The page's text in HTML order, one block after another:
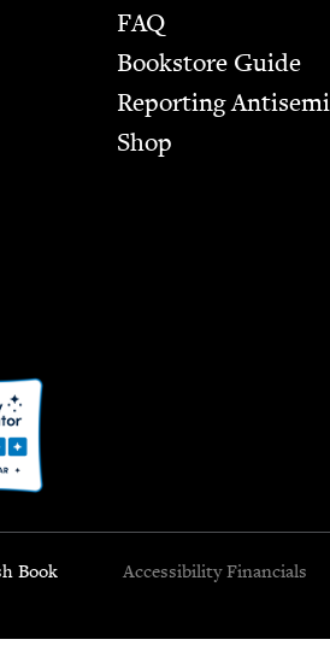
FAQ
Bookstore Guide
Report­ing
Shop
Book
Accessibility Financials